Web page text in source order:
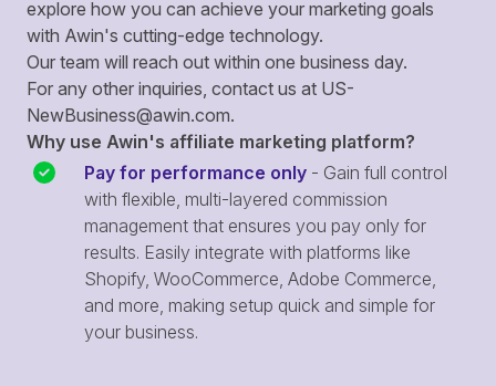
explore how you can achieve your marketing goals
with Awin's cutting-edge technology.
Our team will reach out within one business day.
For any other inquiries, contact us at US-
NewBusiness@awin.com.
Why use Awin's affiliate marketing platform?
Pay for performance only - Gain full control
with flexible, multi-layered commission
management that ensures you pay only for
results. Easily integrate with platforms like
Shopify, WooCommerce, Adobe Commerce,
and more, making setup quick and simple for
your business.